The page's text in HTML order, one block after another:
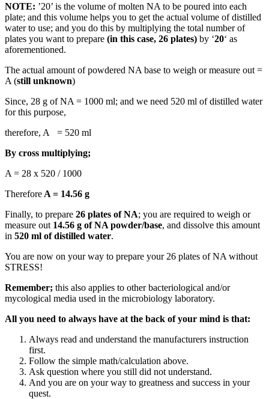
NOTE: ’20’ is the volume of molten NA to be poured into each
plate; and this volume helps you to get the actual volume of distilled
water to use; and you do this by multiplying the total number of
plates you want to prepare (in this case, 26 plates) by ‘20‘ as
aforementioned.
The actual amount of powdered NA base to weigh or measure out =
A (still unknown)
Since, 28 g of NA = 1000 ml; and we need 520 ml of distilled water
for this purpose,
therefore, A = 520 ml
By cross multiplying;
A = 28 x 520 / 1000
Therefore A = 14.56 g
Finally, to prepare 26 plates of NA; you are required to weigh or
measure out 14.56 g of NA powder/base, and dissolve this amount
in 520 ml of distilled water.
You are now on your way to prepare your 26 plates of NA without
STRESS!
Remember; this also applies to other bacteriological and/or
mycological media used in the microbiology laboratory.
All you need to always have at the back of your mind is that:
Always read and understand the manufacturers instruction
first.
Follow the simple math/calculation above.
Ask question where you still did not understand.
And you are on your way to greatness and success in your
quest.